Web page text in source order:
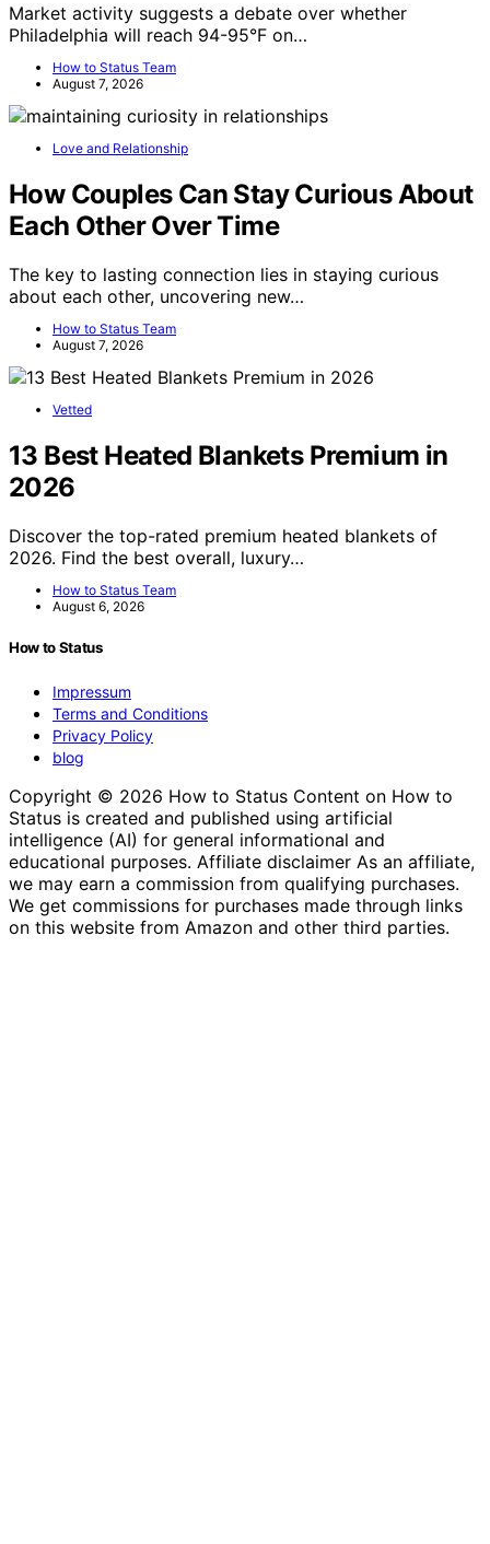
Market activity suggests a debate over whether
Philadelphia will reach 94-95°F on…
How to Status Team
August 7, 2026
Love and Relationship
How Couples Can Stay Curious About
Each Other Over Time
The key to lasting connection lies in staying curious
about each other, uncovering new…
How to Status Team
August 7, 2026
Vetted
13 Best Heated Blankets Premium in
2026
Discover the top-rated premium heated blankets of
2026. Find the best overall, luxury…
How to Status Team
August 6, 2026
How to Status
Impressum
Terms and Conditions
Privacy Policy
blog
Copyright © 2026 How to Status Content on How to
Status is created and published using artificial
intelligence (AI) for general informational and
educational purposes. Affiliate disclaimer As an affiliate,
we may earn a commission from qualifying purchases.
We get commissions for purchases made through links
on this website from Amazon and other third parties.